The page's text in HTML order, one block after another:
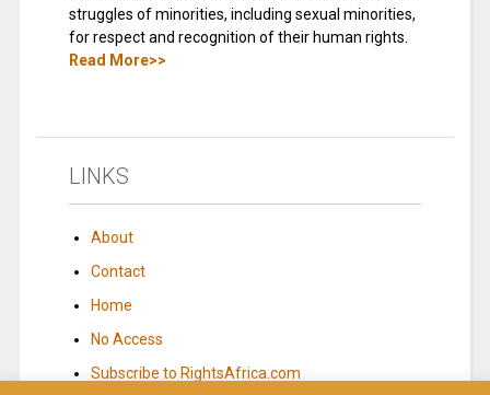
struggles of minorities, including sexual minorities,
for respect and recognition of their human rights.
Read More>>
LINKS
About
Contact
Home
No Access
Subscribe to RightsAfrica.com